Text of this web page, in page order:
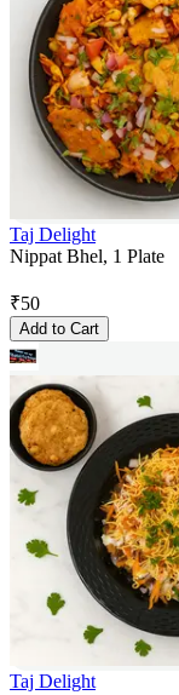
Taj Delight
Nippat Bhel, 1 Plate
₹50
Add to Cart
Taj Delight